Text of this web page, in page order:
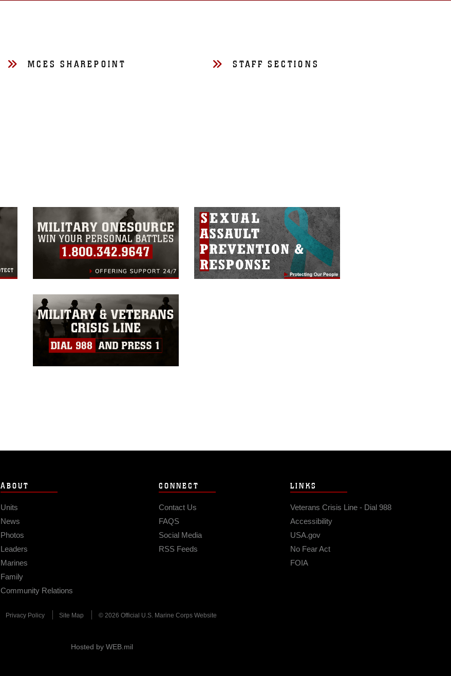
MCES SHAREPOINT STAFF SECTIONS
ABOUT
Units
News
Photos
Leaders
Marines
Family
Community Relations
CONNECT
Contact Us
FAQS
Social Media
RSS Feeds
LINKS
Veterans Crisis Line - Dial 988
Accessibility
USA.gov
No Fear Act
FOIA
Privacy Policy Site Map © 2026 Official U.S. Marine Corps Website
Hosted by WEB.mil